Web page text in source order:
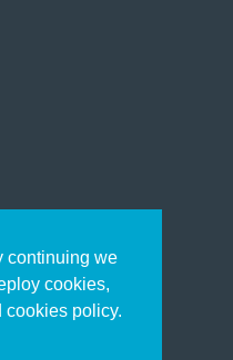
continuing we
cookies,
cookies policy.